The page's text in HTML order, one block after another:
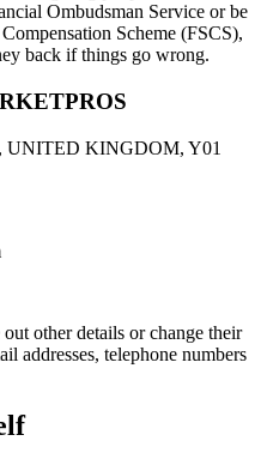
Ombudsman Service or be
Scheme (FSCS),
back if things go wrong.
UNITED KINGDOM, Y01
other details or change their
addresses, telephone numbers